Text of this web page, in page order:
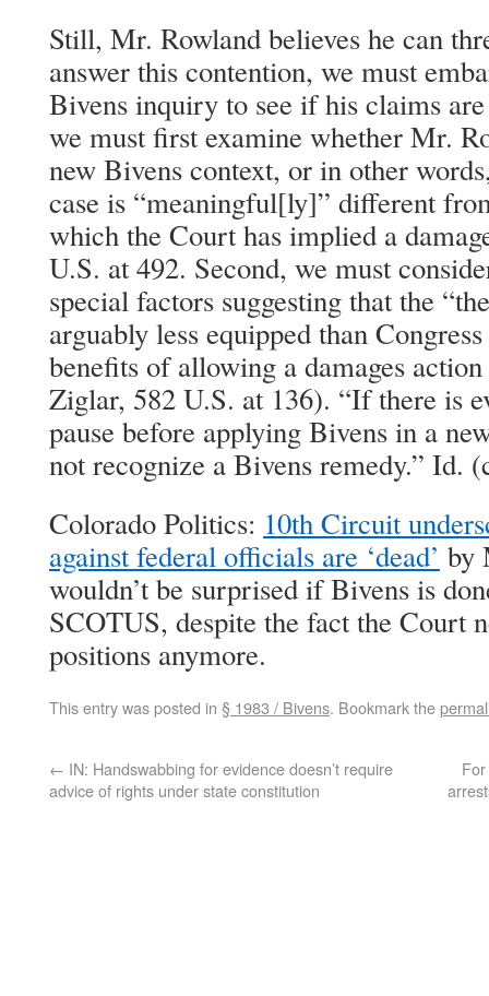
Still, Mr. Rowland believes he can
answer this contention, we must
Bivens inquiry to see if his claims
we must first examine whether Mr.
new Bivens context, or in other
case is “meaningful[ly]” different
which the Court has implied a
U.S. at 492. Second, we must
special factors suggesting that the
arguably less equipped than
benefits of allowing a damages
Ziglar, 582 U.S. at 136). “If there is
pause before applying Bivens in a
not recognize a Bivens remedy.” Id.
Colorado Politics: 10th Circuit
against federal officials are ‘dead’ by
wouldn’t be surprised if Bivens is
SCOTUS, despite the fact the Court
positions anymore.
This entry was posted in § 1983 / Bivens. Bookmark the
← IN: Handswabbing for evidence doesn’t require
advice of rights under state constitution